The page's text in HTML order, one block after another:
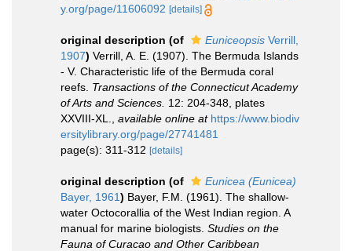
y.org/page/11606092 [details]
original description (of Euniceopsis Verrill,
1907) Verrill, A. E. (1907). The Bermuda Islands
- V. Characteristic life of the Bermuda coral
reefs. Transactions of the Connecticut Academy
of Arts and Sciences. 12: 204-348, plates
XXVIII-XL.
available online at https://www.biodiv
ersitylibrary.org/page/27741481
page(s): 311-312 [details]
original description (of
Eunicea (Eunicea)
Bayer, 1961) Bayer, F.M. (1961). The shallow-
water Octocorallia of the West Indian region. A
manual for marine biologists. Studies on the
Fauna of Curacao and Other Caribbean